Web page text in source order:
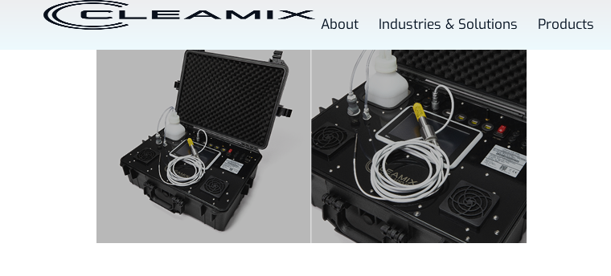
About Industries & Solutions Products